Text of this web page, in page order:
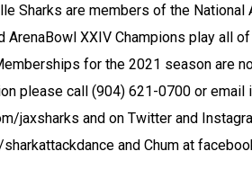
Sharks are members of the National
ArenaBowl XXIV Champions play all
for the 2021 season are
please call (904) 621-0700 or
jaxsharks and on Twitter and
and Chum at